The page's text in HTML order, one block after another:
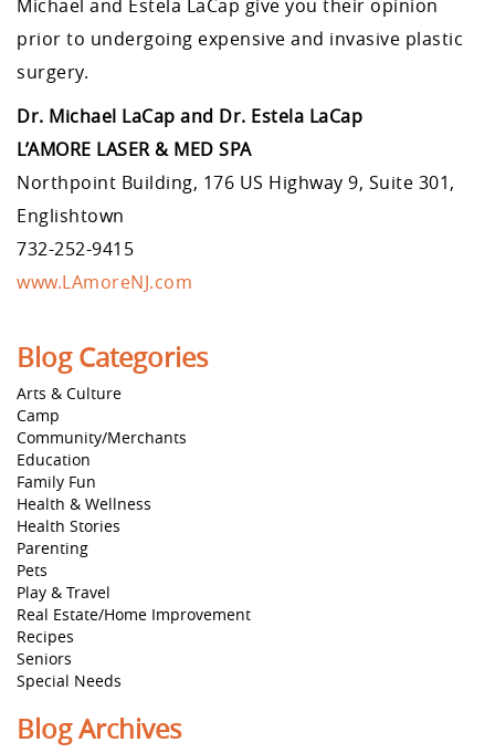
Michael and Estela LaCap give you their opinion
prior to undergoing expensive and invasive plastic
surgery.
Dr. Michael LaCap and Dr. Estela LaCap
L’AMORE LASER & MED SPA
Northpoint Building, 176 US Highway 9, Suite 301,
Englishtown
732-252-9415
www.LAmoreNJ.com
Blog Categories
Arts & Culture
Camp
Community/Merchants
Education
Family Fun
Health & Wellness
Health Stories
Parenting
Pets
Play & Travel
Real Estate/Home Improvement
Recipes
Seniors
Special Needs
Blog Archives